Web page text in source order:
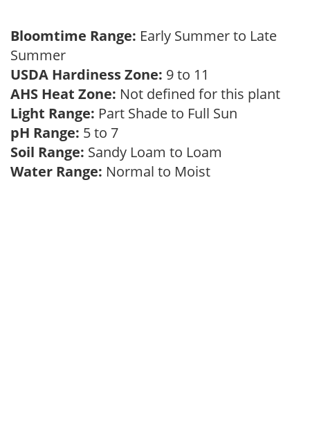
Bloomtime Range: Early Summer to Late
Summer
USDA Hardiness Zone: 9 to 11
AHS Heat Zone: Not defined for this plant
Light Range: Part Shade to Full Sun
pH Range: 5 to 7
Soil Range: Sandy Loam to Loam
Water Range: Normal to Moist